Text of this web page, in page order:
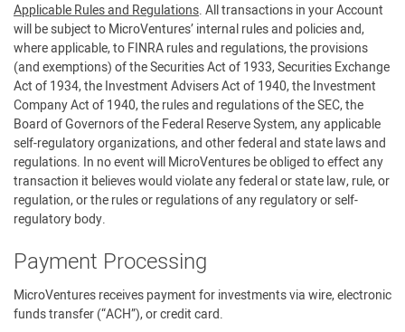
Applicable Rules and Regulations. All transactions in your Account
will be subject to MicroVentures’ internal rules and policies and,
where applicable, to FINRA rules and regulations, the provisions
(and exemptions) of the Securities Act of 1933, Securities Exchange
Act of 1934, the Investment Advisers Act of 1940, the Investment
Company Act of 1940, the rules and regulations of the SEC, the
Board of Governors of the Federal Reserve System, any applicable
self-regulatory organizations, and other federal and state laws and
regulations. In no event will MicroVentures be obliged to effect any
transaction it believes would violate any federal or state law, rule, or
regulation, or the rules or regulations of any regulatory or self-
regulatory body.
Payment Processing
MicroVentures receives payment for investments via wire, electronic
funds transfer (“ACH”), or credit card.